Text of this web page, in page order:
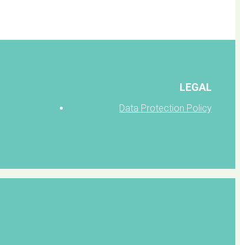
LEGAL
Data Protection Policy